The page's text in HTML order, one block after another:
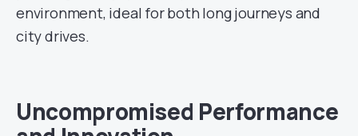
environment, ideal for both long journeys and
city drives.
Uncompromised Performance